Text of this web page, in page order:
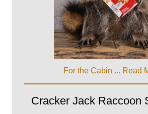
For the Cabin ... Read
Cracker Jack Raccoon